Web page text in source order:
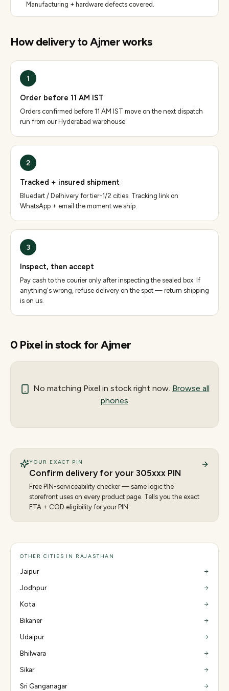
Manufacturing + hardware defects covered.
How delivery toAjmerworks
1
Order before 11 AM IST
Orders confirmed before 11 AM IST move on the next dispatch
run from our Hyderabad warehouse.
2
Tracked + insured shipment
Bluedart / Delhivery for tier-1/2 cities. Tracking link on
WhatsApp + email the moment we ship.
3
Inspect, then accept
Pay cash to the courier only after inspecting the sealed box. If
anything's wrong, refuse delivery on the spot — return shipping
is on us.
0 Pixel in stock forAjmer
No matching Pixel in stock right now. Browse all
phones
YOUR EXACT PIN
Confirm delivery for your 305xxx PIN
Free PIN-serviceability checker — same logic the
storefront uses on every product page. Tells you the exact
ETA + COD eligibility for your PIN.
OTHER CITIES IN RAJASTHAN
Jaipur
Jodhpur
Kota
Bikaner
Udaipur
Bhilwara
Sikar
Sri Ganganagar